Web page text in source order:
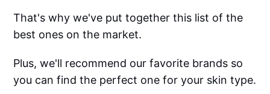
That's why we've put together this list of the
best ones on the market.
Plus, we'll recommend our favorite brands so
you can find the perfect one for your skin type.